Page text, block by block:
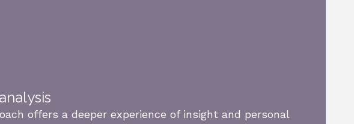
offers a deeper experience of insight and personal